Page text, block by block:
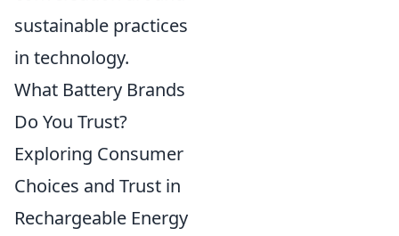
sustainable practices
in technology.
What Battery Brands
Do You Trust?
Exploring Consumer
Choices and Trust in
Rechargeable Energy